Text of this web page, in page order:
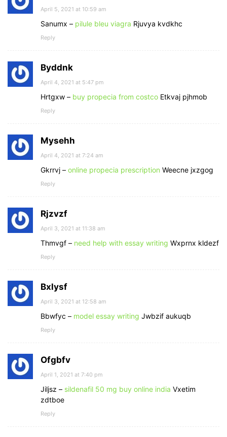
April 5, 2021 at 10:59 am
Sanumx – pilule bleu viagra Rjuvya kvdkhc
Reply
Byddnk
April 4, 2021 at 5:47 pm
Hrtgxw – buy propecia from costco Etkvaj pjhmob
Reply
Mysehh
April 4, 2021 at 7:24 am
Gkrrvj – online propecia prescription Weecne jxzgog
Reply
Rjzvzf
April 3, 2021 at 11:38 am
Thmvgf – need help with essay writing Wxprnx kldezf
Reply
Bxlysf
April 3, 2021 at 12:58 am
Bbwfyc – model essay writing Jwbzif aukuqb
Reply
Ofgbfv
April 1, 2021 at 7:40 pm
Jiljsz – sildenafil 50 mg buy online india Vxetim
zdtboe
Reply